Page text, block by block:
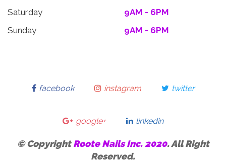
Saturday
9AM - 6PM
Sunday
9AM - 6PM
facebook instagram twitter
google+ linkedin
© CopyrightRoote Nails Inc. 2020. All Right
Reserved.